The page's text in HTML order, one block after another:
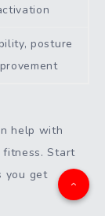
posture
help with
fitness. Start
you get